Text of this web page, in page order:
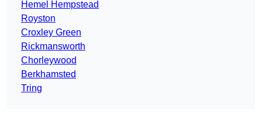
Hemel Hempstead
Royston
Croxley Green
Rickmansworth
Chorleywood
Berkhamsted
Tring